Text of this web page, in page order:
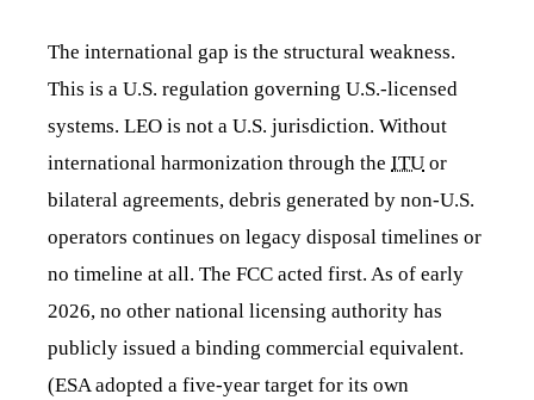
The international gap is the structural weakness.
This is a U.S. regulation governing U.S.-licensed
systems. LEO is not a U.S. jurisdiction. Without
international harmonization through the ITU or
bilateral agreements, debris generated by non-U.S.
operators continues on legacy disposal timelines or
no timeline at all. The FCC acted first. As of early
2026, no other national licensing authority has
publicly issued a binding commercial equivalent.
(ESA adopted a five-year target for its own